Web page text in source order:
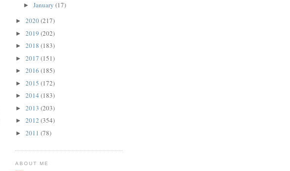
► January (17)
► 2020(217)
► 2019 (202)
► 2018 (183)
► 2017 (151)
► 2016 (185)
► 2015 (172)
► 2014 (183)
► 2013 (203)
► 2012 (354)
► 2011 (78)
ABOUT ME